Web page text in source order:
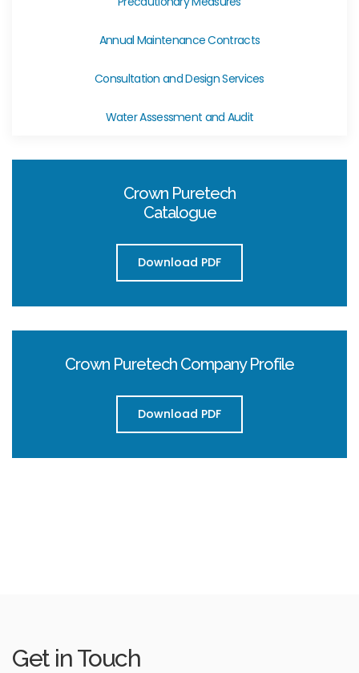
Annual Maintenance Contracts
Consultation and Design Services
Water Assessment and Audit
Crown Puretech
Catalogue
Download PDF
Crown Puretech Company Profile
Download PDF
Get in Touch